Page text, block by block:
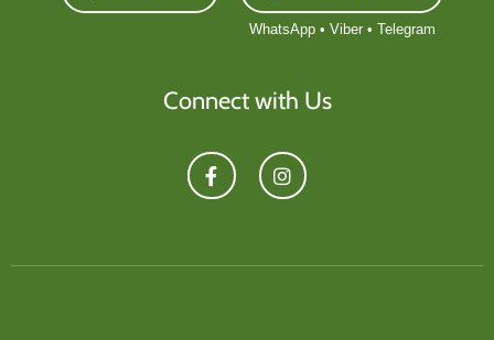
Connect with Us